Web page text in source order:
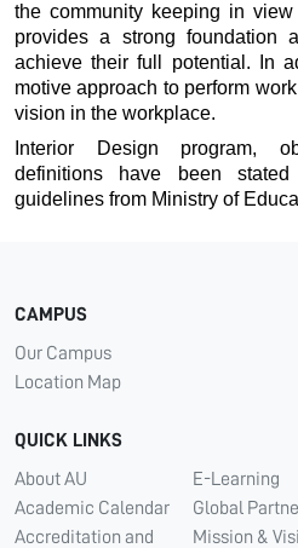
the community keeping in
provides a strong foundation
achieve their full potential. In
motive approach to perform
vision in the workplace.
Interior Design program,
definitions have been
guidelines from Ministry of
CAMPUS
Our Campus
Location Map
QUICK LINKS
About AU
Academic Calendar
Accreditation and
E-Learning
Global
Mission &